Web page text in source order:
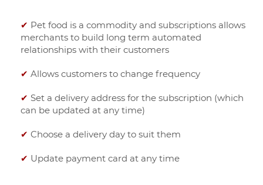
✔ Pet food is a commodity and subscriptions allows
merchants to build long term automated
relationships with their customers
✔ Allows customers to change frequency
✔ Set a delivery address for the subscription (which
can be updated at any time)
✔ Choose a delivery day to suit them
✔ Update payment card at any time